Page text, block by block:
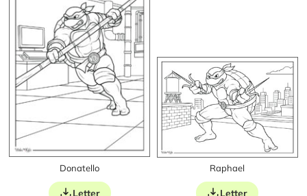
Donatello Raphael